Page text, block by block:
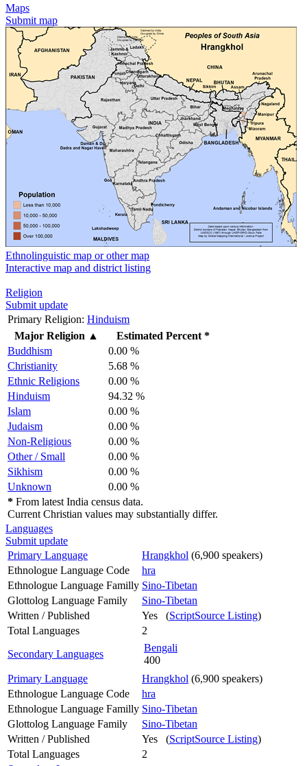
Maps
Submit map
Ethnolinguistic map or other map
Interactive map and district listing
Religion
Submit update
Primary Religion: Hinduism
Major Religion ▲
Estimated Percent *
Buddhism
0.00 %
Christianity
5.68 %
Ethnic Religions
0.00 %
Hinduism
94.32 %
Islam
0.00 %
Judaism
0.00 %
Non-Religious
0.00 %
Other / Small
0.00 %
Sikhism
0.00 %
Unknown
0.00 %
* From latest India census data.
Current Christian values may substantially differ.
Languages
Submit update
Primary Language
Hrangkhol (6,900 speakers)
Ethnologue Language Code
hra
Ethnologue Language Familly Sino-Tibetan
Glottolog Language Family
Sino-Tibetan
Written / Published
Yes (ScriptSource Listing)
Total Languages
2
Secondary Languages
Bengali
400
Primary Language
Hrangkhol (6,900 speakers)
Ethnologue Language Code
hra
Ethnologue Language Familly Sino-Tibetan
Glottolog Language Family
Sino-Tibetan
Written / Published
Yes (ScriptSource Listing)
Total Languages
2